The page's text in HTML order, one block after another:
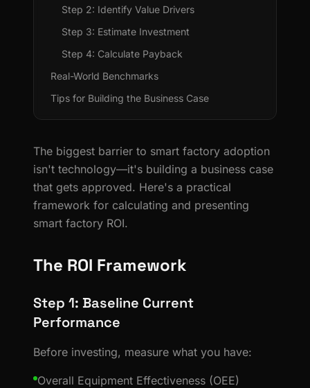
Step 2: Identify Value Drivers
Step 3: Estimate Investment
Step 4: Calculate Payback
Real-World Benchmarks
Tips for Building the Business Case
The biggest barrier to smart factory adoption
isn't technology—it's building a business case
that gets approved. Here's a practical
framework for calculating and presenting
smart factory ROI.
The ROI Framework
Step 1: Baseline Current
Performance
Before investing, measure what you have:
Overall Equipment Effectiveness (OEE)